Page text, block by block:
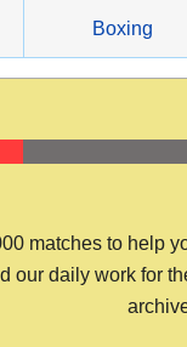
Boxing
matches to help
our daily work for